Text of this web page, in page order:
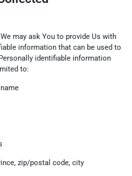
may ask You to provide Us with
information that can be used to
identifiable information
to:
zip/postal code, city